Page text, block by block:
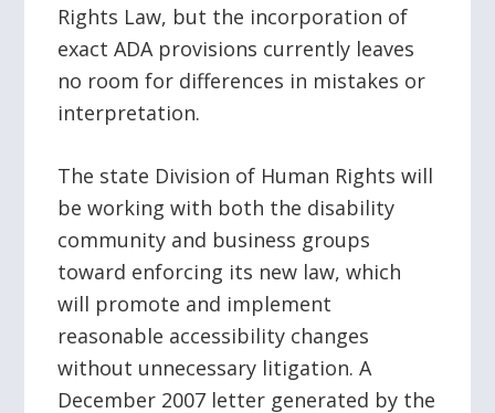
Rights Law, but the incorporation of
exact ADA provisions currently leaves
no room for differences in mistakes or
interpretation.
The state Division of Human Rights will
be working with both the disability
community and business groups
toward enforcing its new law, which
will promote and implement
reasonable accessibility changes
without unnecessary litigation. A
December 2007 letter generated by the